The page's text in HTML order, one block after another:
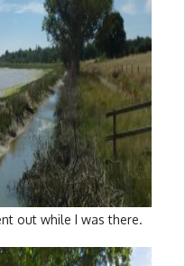
out while I was there.